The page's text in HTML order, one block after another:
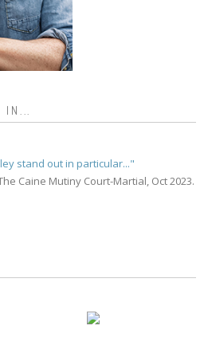
IN...
stand out in particular..."
Caine Mutiny Court-Martial, Oct 2023.